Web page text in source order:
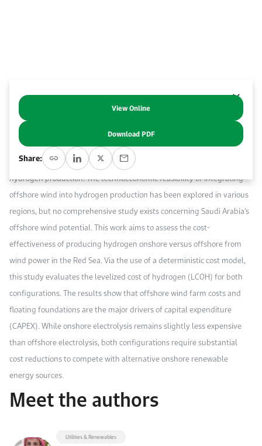
Abstract
Offshore hydrogen production from offshore wind energy is gaining
global attention as an appealing solution for scaling up green
hydrogen production. The technoeconomic feasibility of integrating
offshore wind into hydrogen production has been explored in various
regions, but no comprehensive study exists concerning Saudi Arabia’s
offshore wind potential. This work aims to assess the cost-
effectiveness of producing hydrogen onshore versus offshore from
wind power in the Red Sea. Via the use of a deterministic cost model,
this study evaluates the levelized cost of hydrogen (LCOH) for both
configurations. The results show that offshore wind farm costs and
floating foundations are the major drivers of capital expenditure
(CAPEX). While onshore electrolysis remains slightly less expensive
than offshore electrolysis, both configurations require substantial
cost reductions to compete with alternative onshore renewable
energy sources.
Meet the authors
Utilities & Renewables
View Online
Download PDF
Share: